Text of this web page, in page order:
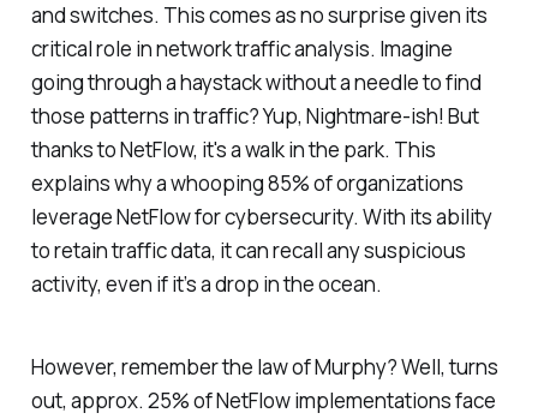
and switches. This comes as no surprise given its
critical role in network traffic analysis. Imagine
going through a haystack without a needle to find
those patterns in traffic? Yup, Nightmare-ish! But
thanks to NetFlow, it's a walk in the park. This
explains why a whooping 85% of organizations
leverage NetFlow for cybersecurity. With its ability
to retain traffic data, it can recall any suspicious
activity, even if it’s a drop in the ocean.
However, remember the law of Murphy? Well, turns
out, approx. 25% of NetFlow implementations face